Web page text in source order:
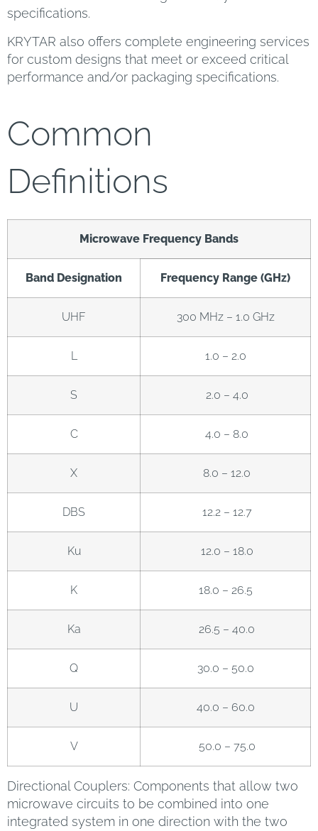
specifications.
KRYTAR also offers complete engineering services
for custom designs that meet or exceed critical
performance and/or packaging specifications.
Common
Definitions
Microwave Frequency Bands
Band Designation Frequency Range (GHz)
UHF 300 MHz – 1.0 GHz
L 1.0 – 2.0
S 2.0 – 4.0
C 4.0 – 8.0
X 8.0 – 12.0
DBS 12.2 – 12.7
Ku 12.0 – 18.0
K 18.0 – 26.5
Ka 26.5 – 40.0
Q 30.0 – 50.0
U 40.0 – 60.0
V 50.0 – 75.0
Directional Couplers: Components that allow two
microwave circuits to be combined into one
integrated system in one direction with the two